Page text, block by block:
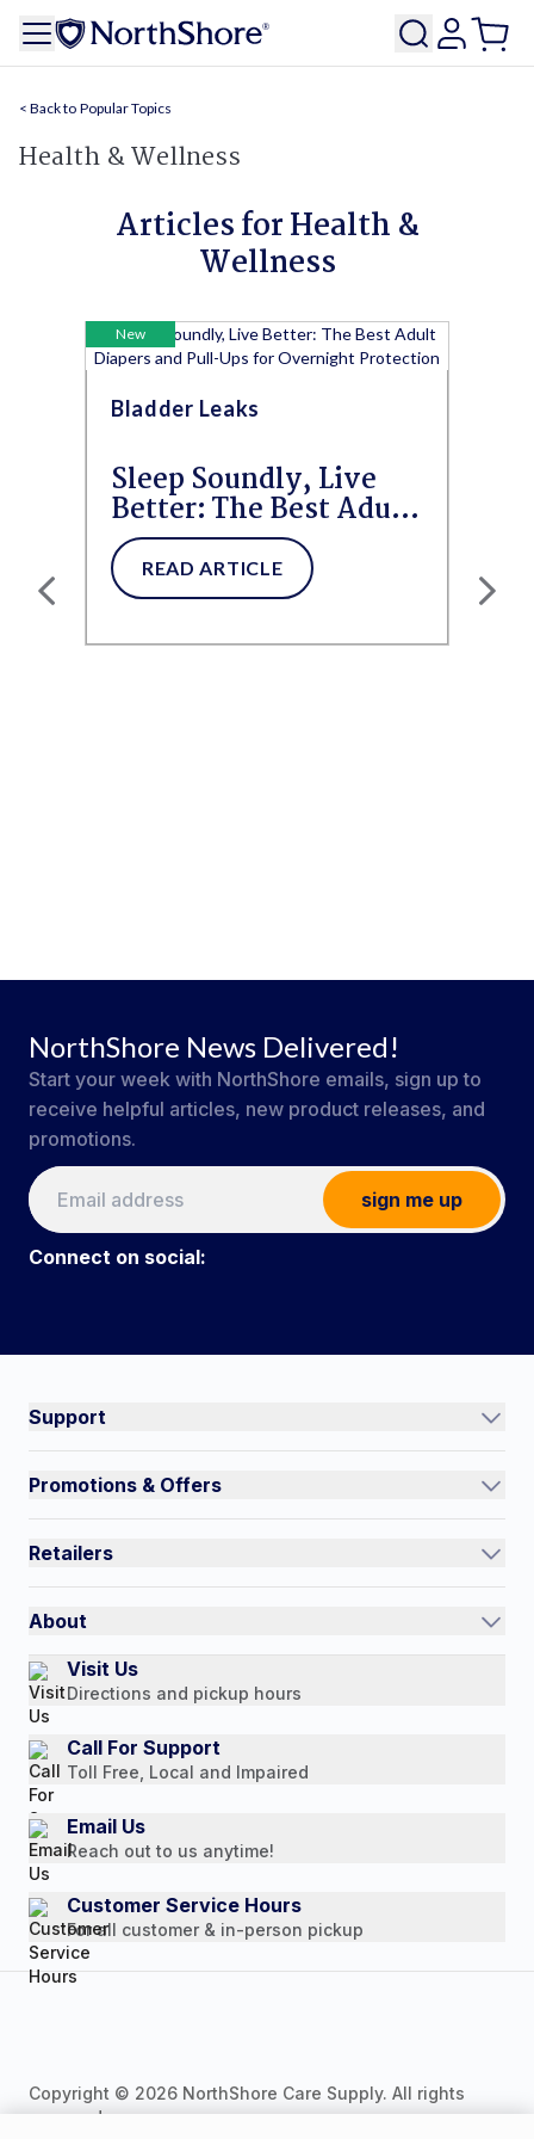
Popular Topics
Health & Wellness
Articles for Health &
Wellness
New
Bladder Leaks
Sleep Soundly, Live
Better: The Best Adult
Diapers and Pull-Ups
for...READ ARTICLE
NorthShore News Delivered!
Start your week with NorthShore emails, sign up to
receive helpful articles, new product releases, and
promotions.
sign me up
Connect on social:
Support
Track an Order
Contact Us
Quick Order
Return Policy
Payment Options
Promotions & Offers
Current Promotions
Auto-Ship and Save
Retailers
International
Authorized Resale Partners
About
Our Story
Customer Reviews
Media Mentions
Press Releases
Consumer Brochure
Professionals & B2B
Careers
Visit Us
Directions and pickup hours
Call For Support
Toll Free, Local and Impaired
Email Us
Reach out to us anytime!
Customer Service Hours
For all customer & in-person pickup
Copyright © 2026 NorthShore Care Supply. All rights
reserved.